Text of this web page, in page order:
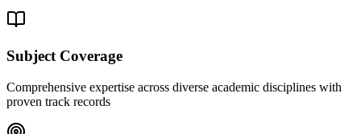
Subject Coverage
Comprehensive expertise across diverse academic disciplines with
proven track records